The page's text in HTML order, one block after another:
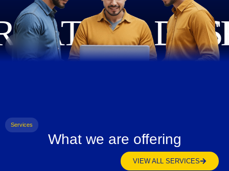
Services
What we are offering
VIEW ALL SERVICES